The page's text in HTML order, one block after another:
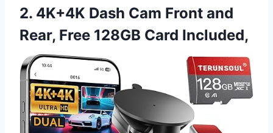
2. 4K+4K Dash Cam Front and
Rear, Free 128GB Card Included,